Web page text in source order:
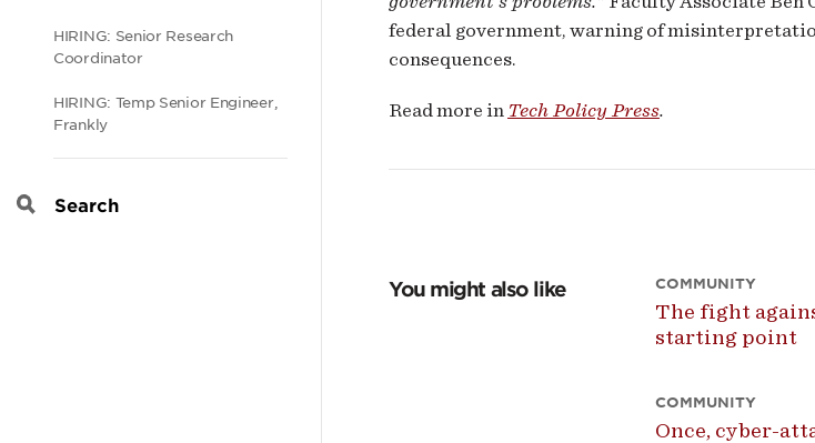
HIRING: Senior Research
Coordinator
HIRING: Temp Senior Engineer,
Frankly
Search
is
Wildly
Dangerous
federal government, warning of
consequences.
Read more in Tech Policy Press.
You might also like COMMUNITY
The fight
starting point
COMMUNITY
Once, cyber-